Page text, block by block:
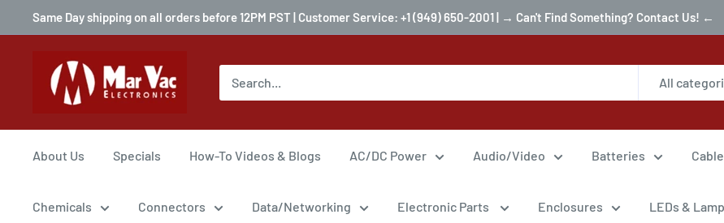
Same Day shipping on all orders before 12PM PST | Customer Service: +1 (949) 650-2001 | → Can't Find Something? Contact Us! ←
All
About Us Specials How-To Videos & Blogs AC/DC Power Audio/Video Batteries
Chemicals Connectors Data/Networking Electronic Parts Enclosures LEDs &